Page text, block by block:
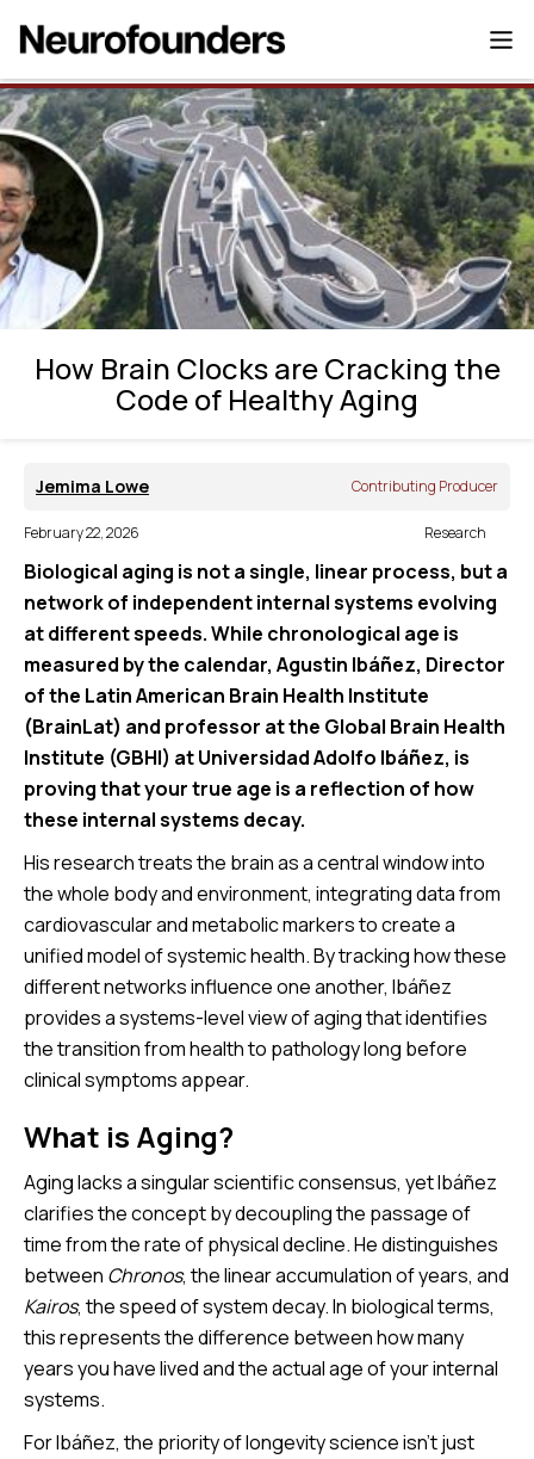
How Brain Clocks are Cracking the Code
of Healthy Aging
How Brain Clocks are Cracking the
Code of Healthy Aging
Jemima Lowe Contributing Producer
February 22, 2026 Research
Biological aging is not a single, linear process, but a
network of independent internal systems evolving
at different speeds. While chronological age is
measured by the calendar, Agustin Ibáñez, Director
of the Latin American Brain Health Institute
(BrainLat) and professor at the Global Brain Health
Institute (GBHI) at Universidad Adolfo Ibáñez, is
proving that your true age is a reflection of how
these internal systems decay.
His research treats the brain as a central window into
the whole body and environment, integrating data from
cardiovascular and metabolic markers to create a
unified model of systemic health. By tracking how these
different networks influence one another, Ibáñez
provides a systems-level view of aging that identifies
the transition from health to pathology long before
clinical symptoms appear.
What is Aging?
Aging lacks a singular scientific consensus, yet Ibáñez
clarifies the concept by decoupling the passage of
time from the rate of physical decline. He distinguishes
between Chronos, the linear accumulation of years, and
Kairos, the speed of system decay. In biological terms,
this represents the difference between how many
years you have lived and the actual age of your internal
systems.
For Ibáñez, the priority of longevity science isn’t just